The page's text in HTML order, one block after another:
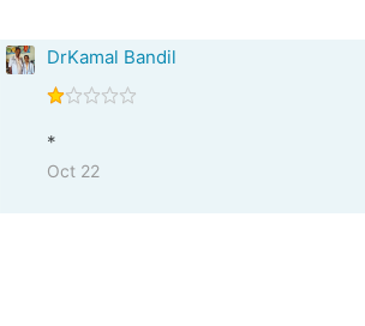
DrKamal Bandil
*
Oct 22